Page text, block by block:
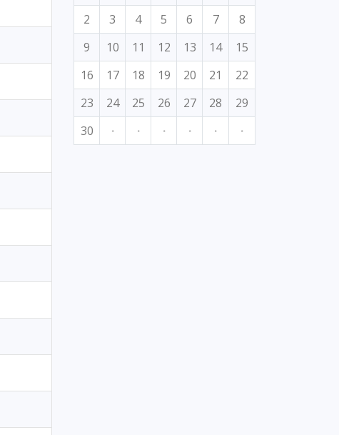
2
3 4 5 6 7
8
9
10 11 12 13 14
15
16
17 18 19 20 21
22
23
24 25 26 27 28
29
30
· · · · · ·